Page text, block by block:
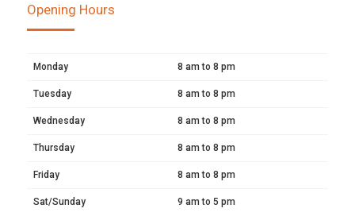
Opening Hours
Monday 8 am to 8 pm
Tuesday 8 am to 8 pm
Wednesday 8 am to 8 pm
Thursday 8 am to 8 pm
Friday 8 am to 8 pm
Sat/Sunday 9 am to 5 pm